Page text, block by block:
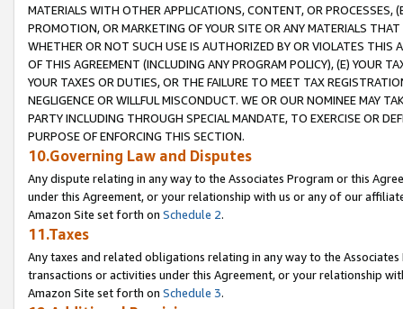
MATERIALS WITH OTHER APPLICATIONS, CONTENT, OR PROCESSES,
PROMOTION, OR MARKETING OF YOUR SITE OR ANY MATERIALS
WHETHER OR NOT SUCH USE IS AUTHORIZED BY OR VIOLATES THIS
OF THIS AGREEMENT (INCLUDING ANY PROGRAM POLICY), (E) YOUR
YOUR TAXES OR DUTIES, OR THE FAILURE TO MEET TAX
NEGLIGENCE OR WILLFUL MISCONDUCT. WE OR OUR NOMINEE MAY
PARTY INCLUDING THROUGH SPECIAL MANDATE, TO EXERCISE OR
PURPOSE OF ENFORCING THIS SECTION.
10.Governing Law and Disputes
Any dispute relating in any way to the Associates Program or this
under this Agreement, or your relationship with us or any of our
Amazon Site set forth on Schedule 2.
11.Taxes
Any taxes and related obligations relating in any way to the
transactions or activities under this Agreement, or your relationship
Amazon Site set forth on Schedule 3.